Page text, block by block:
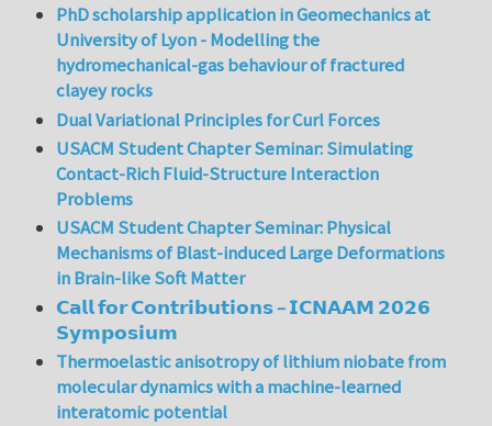
PhD scholarship application in Geomechanics at
University of Lyon - Modelling the
hydromechanical-gas behaviour of fractured
clayey rocks
Dual Variational Principles for Curl Forces
USACM Student Chapter Seminar: Simulating
Contact-Rich Fluid-Structure Interaction
Problems
USACM Student Chapter Seminar: Physical
Mechanisms of Blast-induced Large Deformations
in Brain-like Soft Matter
𝗖𝗮𝗹𝗹 𝗳𝗼𝗿 𝗖𝗼𝗻𝘁𝗿𝗶𝗯𝘂𝘁𝗶𝗼𝗻𝘀 – 𝗜𝗖𝗡𝗔𝗔𝗠 𝟮𝟬𝟮𝟲
𝗦𝘆𝗺𝗽𝗼𝘀𝗶𝘂𝗺
Thermoelastic anisotropy of lithium niobate from
molecular dynamics with a machine-learned
interatomic potential